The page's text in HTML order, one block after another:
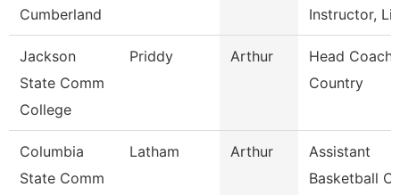
Cumberland
Instructor,
Jackson
State Comm
College
Priddy Arthur
Head
Country
Columbia
State Comm
Latham Arthur
Assistant
Basketball